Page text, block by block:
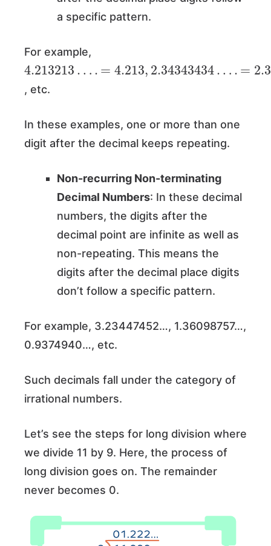
a specific pattern.
For example,
4.213213 … 4.213, 2.34343434
, etc.
In these examples, one or more than one
digit after the decimal keeps repeating.
Non-recurring Non-terminating
Decimal Numbers: In these decimal
numbers, the digits after the
decimal point are infinite as well as
non-repeating. This means the
digits after the decimal place digits
don’t follow a specific pattern.
For example, 3.23447452…, 1.36098757…,
0.9374940…, etc.
Such decimals fall under the category of
irrational numbers.
Let’s see the steps for long division where
we divide 11 by 9. Here, the process of
long division goes on. The remainder
never becomes 0.